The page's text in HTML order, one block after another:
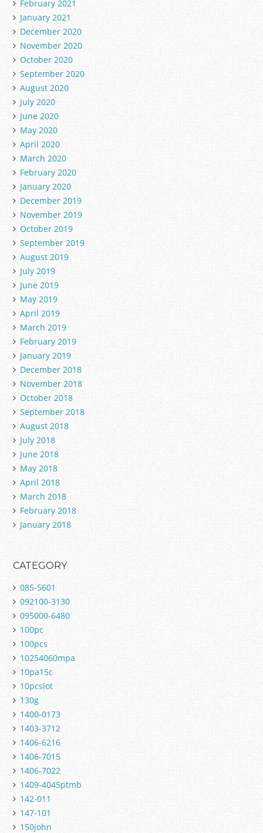
February 2021
January 2021
December 2020
November 2020
October 2020
September 2020
August 2020
July 2020
June 2020
May 2020
April 2020
March 2020
February 2020
January 2020
December 2019
November 2019
October 2019
September 2019
August 2019
July 2019
June 2019
May 2019
April 2019
March 2019
February 2019
January 2019
December 2018
November 2018
October 2018
September 2018
August 2018
July 2018
June 2018
May 2018
April 2018
March 2018
February 2018
January 2018
CATEGORY
085-5601
092100-3130
095000-6480
100pc
100pcs
10254060mpa
10pa15c
10pcslot
130g
1400-0173
1403-3712
1406-6216
1406-7015
1406-7022
1409-4045ptmb
142-011
147-101
150john